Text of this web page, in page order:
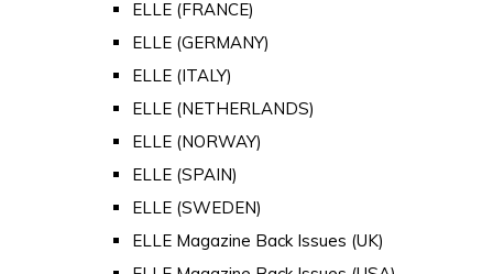
ELLE (FRANCE)
ELLE (GERMANY)
ELLE (ITALY)
ELLE (NETHERLANDS)
ELLE (NORWAY)
ELLE (SPAIN)
ELLE (SWEDEN)
ELLE Magazine Back Issues (UK)